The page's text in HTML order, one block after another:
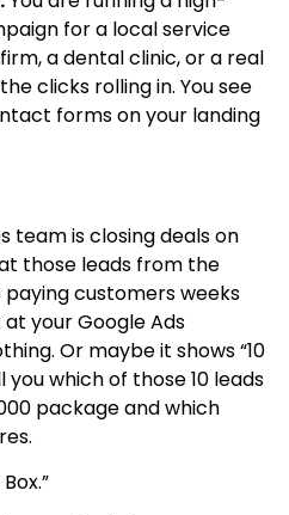
for a local service
a dental clinic, or a real
clicks rolling in. You see
forms on your landing
team is closing deals on
those leads from the
customers weeks
your Google Ads
Or maybe it shows “10
you which of those 10 leads
package and which